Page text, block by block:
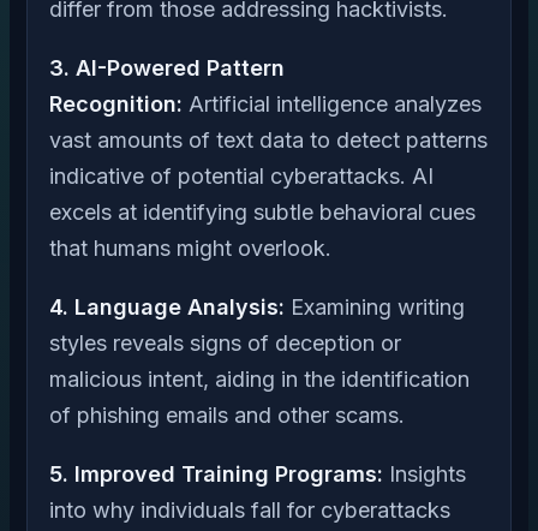
differ from those addressing hacktivists.
3. AI-Powered Pattern
Recognition: Artificial intelligence analyzes
vast amounts of text data to detect patterns
indicative of potential cyberattacks. AI
excels at identifying subtle behavioral cues
that humans might overlook.
4. Language Analysis: Examining writing
styles reveals signs of deception or
malicious intent, aiding in the identification
of phishing emails and other scams.
5. Improved Training Programs: Insights
into why individuals fall for cyberattacks